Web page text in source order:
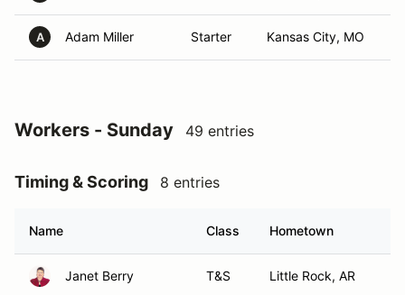
A Adam Miller Starter Kansas City, MO
Workers - Sunday 49 entries
Timing & Scoring 8 entries
Name Class Hometown
Janet Berry T&S Little Rock, AR